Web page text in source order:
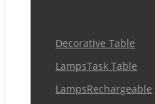
Decorative Table
LampsTask Table
LampsRechargeable